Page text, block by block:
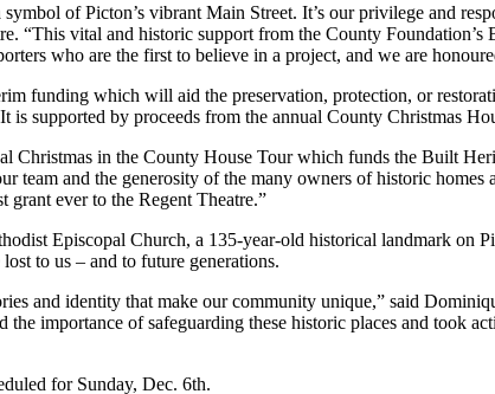
symbol of Picton’s vibrant Main Street. It’s our privilege and
“This vital and historic support from the County
who are the first to believe in a project, and we are
funding which will aid the preservation, protection, or
supported by proceeds from the annual County Christmas
Christmas in the County House Tour which funds the Built
team and the generosity of the many owners of historic
ever to the Regent Theatre.”
Episcopal Church, a 135-year-old historical landmark on
to us – and to future generations.
and identity that make our community unique,” said
the importance of safeguarding these historic places and took
for Sunday, Dec. 6th.